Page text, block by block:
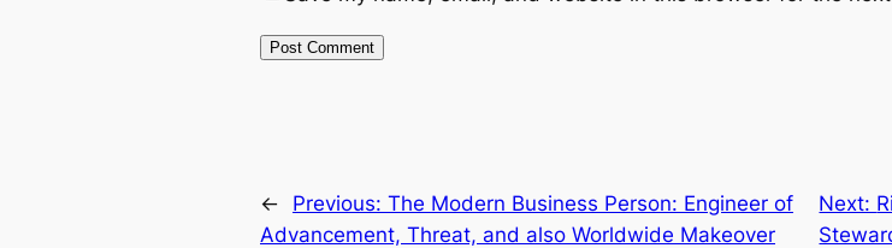
← Previous: The Modern Business Person: Engineer of
Advancement, Threat, and also Worldwide Makeover
Next: